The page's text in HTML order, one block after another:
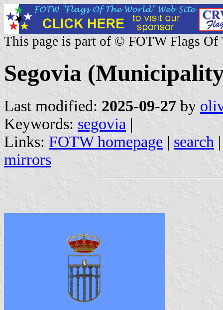
This page is part of © FOTW Flags Of
Segovia
Last modified: 2025-09-27 by
Keywords: segovia |
Links: FOTW homepage | search
mirrors